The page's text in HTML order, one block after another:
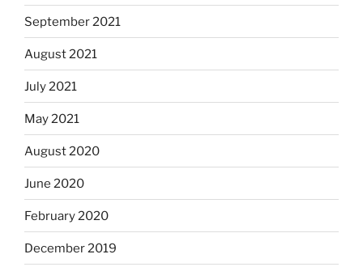
September 2021
August 2021
July 2021
May 2021
August 2020
June 2020
February 2020
December 2019